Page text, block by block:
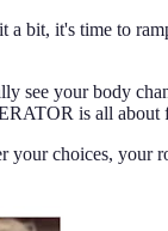
a bit, it's time to
see your body
is all about
choices, your